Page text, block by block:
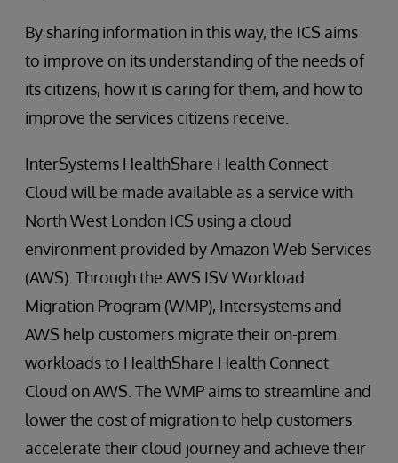
By sharing information in this way, the ICS aims
to improve on its understanding of the needs of
its citizens, how it is caring for them, and how to
improve the services citizens receive.
InterSystems HealthShare Health Connect
Cloud will be made available as a service with
North West London ICS using a cloud
environment provided by Amazon Web Services
(AWS). Through the AWS ISV Workload
Migration Program (WMP), Intersystems and
AWS help customers migrate their on-prem
workloads to HealthShare Health Connect
Cloud on AWS. The WMP aims to streamline and
lower the cost of migration to help customers
accelerate their cloud journey and achieve their